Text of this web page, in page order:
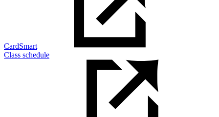
CardSmart
Class schedule